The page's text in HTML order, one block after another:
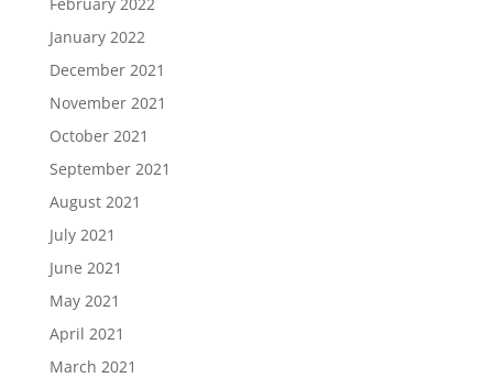
January 2022
December 2021
November 2021
October 2021
September 2021
August 2021
July 2021
June 2021
May 2021
April 2021
March 2021